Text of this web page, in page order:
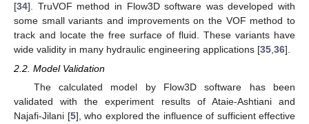
[34]. TruVOF method in Flow3D software was developed with
some small variants and improvements on the VOF method to
track and locate the free surface of fluid. These variants have
wide validity in many hydraulic engineering applications [35 36].
2.2. Model Validation
The calculated model by Flow3D software has been
validated with the experiment results of Ataie-Ashtiani and
Najafi-Jilani [5], who explored the influence of sufficient effective